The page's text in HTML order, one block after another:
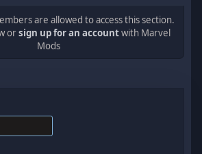
are allowed to access this section.
orsign up for an accountwith Marvel
Mods